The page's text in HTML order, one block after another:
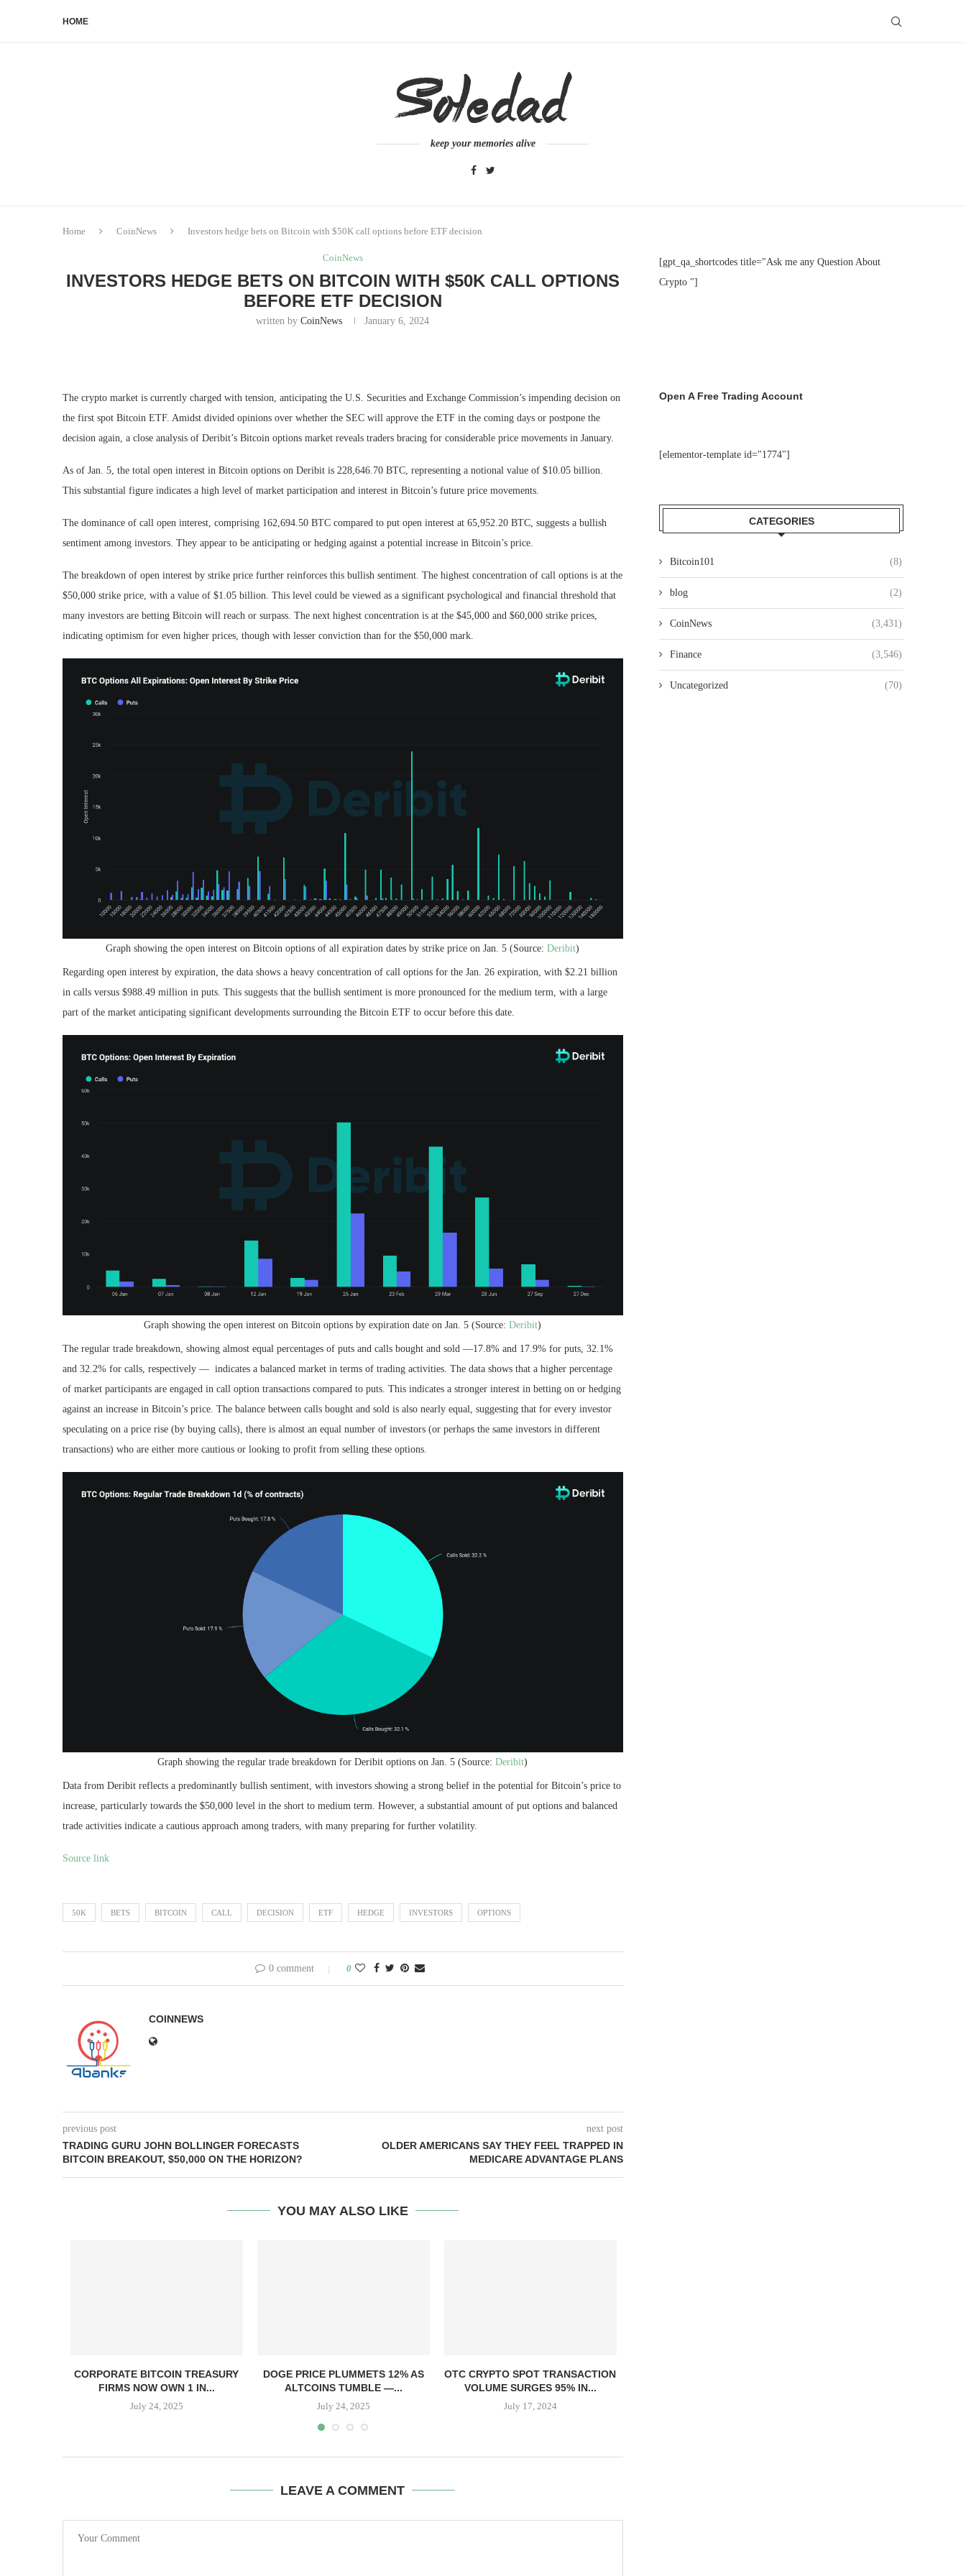
HOME
keep your memories alive
Home CoinNews Investors hedge bets on Bitcoin with $50K call options before ETF decision
CoinNews
INVESTORS HEDGE BETS ON BITCOIN WITH $50K CALL OPTIONS
BEFORE ETF DECISION
written byCoinNews January 6, 2024
The crypto market is currently charged with tension, anticipating the U.S. Securities and Exchange Commission’s impending decision on
the first spot Bitcoin ETF. Amidst divided opinions over whether the SEC will approve the ETF in the coming days or postpone the
decision again, a close analysis of Deribit’s Bitcoin options market reveals traders bracing for considerable price movements in January.
As of Jan. 5, the total open interest in Bitcoin options on Deribit is 228,646.70 BTC, representing a notional value of $10.05 billion.
This substantial figure indicates a high level of market participation and interest in Bitcoin’s future price movements.
The dominance of call open interest, comprising 162,694.50 BTC compared to put open interest at 65,952.20 BTC, suggests a bullish
sentiment among investors. They appear to be anticipating or hedging against a potential increase in Bitcoin’s price.
The breakdown of open interest by strike price further reinforces this bullish sentiment. The highest concentration of call options is at the
$50,000 strike price, with a value of $1.05 billion. This level could be viewed as a significant psychological and financial threshold that
many investors are betting Bitcoin will reach or surpass. The next highest concentration is at the $45,000 and $60,000 strike prices,
indicating optimism for even higher prices, though with lesser conviction than for the $50,000 mark.
Graph showing the open interest on Bitcoin options of all expiration dates by strike price on Jan. 5 (Source:Deribit)
Regarding open interest by expiration, the data shows a heavy concentration of call options for the Jan. 26 expiration, with $2.21 billion
in calls versus $988.49 million in puts. This suggests that the bullish sentiment is more pronounced for the medium term, with a large
part of the market anticipating significant developments surrounding the Bitcoin ETF to occur before this date.
Graph showing the open interest on Bitcoin options by expiration date on Jan. 5 (Source:Deribit)
The regular trade breakdown, showing almost equal percentages of puts and calls bought and sold —17.8% and 17.9% for puts, 32.1%
and 32.2% for calls, respectively — indicates a balanced market in terms of trading activities. The data shows that a higher percentage
of market participants are engaged in call option transactions compared to puts. This indicates a stronger interest in betting on or hedging
against an increase in Bitcoin’s price. The balance between calls bought and sold is also nearly equal, suggesting that for every investor
speculating on a price rise (by buying calls), there is almost an equal number of investors (or perhaps the same investors in different
transactions) who are either more cautious or looking to profit from selling these options.
Graph showing the regular trade breakdown for Deribit options on Jan. 5 (Source:Deribit)
Data from Deribit reflects a predominantly bullish sentiment, with investors showing a strong belief in the potential for Bitcoin’s price to
increase, particularly towards the $50,000 level in the short to medium term. However, a substantial amount of put options and balanced
trade activities indicate a cautious approach among traders, with many preparing for further volatility.
Source link
50K BETS BITCOIN CALL DECISION ETF HEDGE INVESTORS OPTIONS
0 comment 0
COINNEWS
previous post
TRADING GURU JOHN BOLLINGER FORECASTS
BITCOIN BREAKOUT, $50,000 ON THE HORIZON?
next post
OLDER AMERICANS SAY THEY FEEL TRAPPED IN
MEDICARE ADVANTAGE PLANS
YOU MAY ALSO LIKE
CORPORATE BITCOIN TREASURY
FIRMS NOW OWN 1 IN...
July 24, 2025
DOGE PRICE PLUMMETS 12% AS
ALTCOINS TUMBLE —...
July 24, 2025
OTC CRYPTO SPOT TRANSACTION
VOLUME SURGES 95% IN...
July 17, 2024
LEAVE A COMMENT
[gpt_qa_shortcodes title="Ask me any Question About
Crypto "]
Open A Free Trading Account
[elementor-template id="1774"]
CATEGORIES
Bitcoin101 (8)
blog (2)
CoinNews (3,431)
Finance (3,546)
Uncategorized (70)